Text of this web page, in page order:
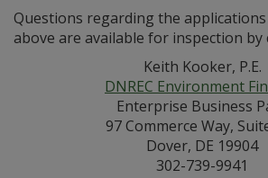
Questions regarding the
above are available for inspection by
Keith Kooker, P.E.
DNREC Environment
Enterprise Business
97 Commerce Way,
Dover, DE 19904
302-739-9941